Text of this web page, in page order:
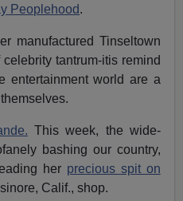
Peoplehood.
manufactured Tinseltown
tantrum-itis remind
entertainment world are a
This week, the wide-
bashing our country,
her precious spit on
Calif., shop.